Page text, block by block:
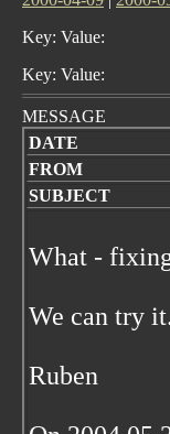
Key: Value:
Key: Value:
MESSAGE
DATE
FROM
SUBJECT
What -
We can try
Ruben